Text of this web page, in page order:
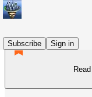
Subscribe
Sign in